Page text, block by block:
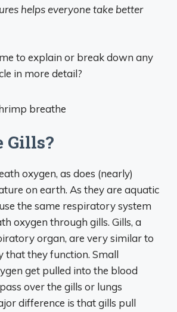
helps everyone take better
to explain or break down any
in more detail?
Gills?
oxygen, as does (nearly)
on earth. As they are aquatic
the same respiratory system
oxygen through gills. Gills, a
organ, are very similar to
that they function. Small
get pulled into the blood
over the gills or lungs
difference is that gills pull